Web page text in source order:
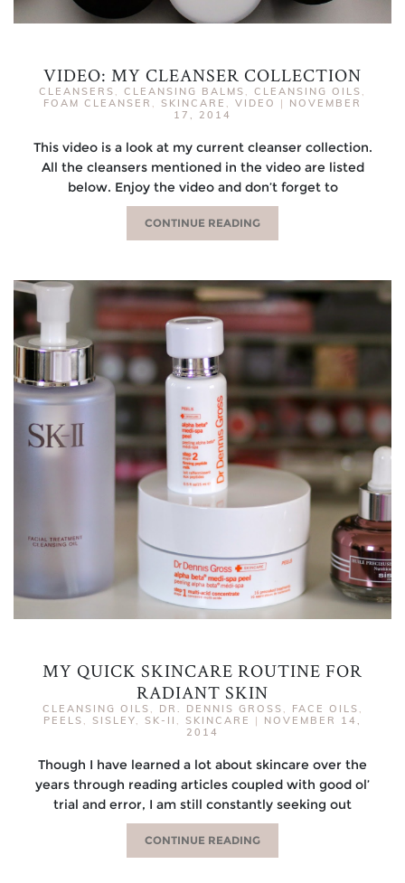
VIDEO: MY CLEANSER COLLECTION
CLEANSERS CLEANSING BALMS CLEANSING OILS
FOAM CLEANSER
SKINCARE VIDEO | NOVEMBER
17, 2014
This video is a look at my current cleanser collection.
All the cleansers mentioned in the video are listed
below. Enjoy the video and don’t forget to
CONTINUE READING
MY QUICK SKINCARE ROUTINE FOR
RADIANT SKIN
CLEANSING OILS DR. DENNIS GROSS FACE OILS
PEELS
SISLEY SK-II SKINCARE | NOVEMBER 14,
2014
Though I have learned a lot about skincare over the
years through reading articles coupled with good ol’
trial and error, I am still constantly seeking out
CONTINUE READING